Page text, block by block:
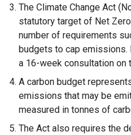
The Climate Change Act
statutory target of Net
number of requirements
budgets to cap
a 16-week consultation on
A carbon budget
emissions that may be
measured in tonnes of
The Act also requires the